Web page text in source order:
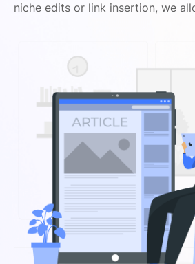
niche edits or link insertion, we